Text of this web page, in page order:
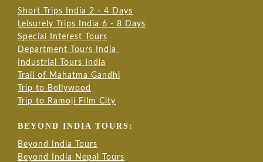
Short Trips India 2 - 4 Days
Leisurely Trips India 6 - 8 Days
Special Interest Tours
Department Tours India
Industrial Tours India
Trail of Mahatma Gandhi
Trip to Bollywood
Trip to Ramoji Film City
BEYOND INDIA TOURS:
Beyond India Tours
Beyond India Nepal Tours